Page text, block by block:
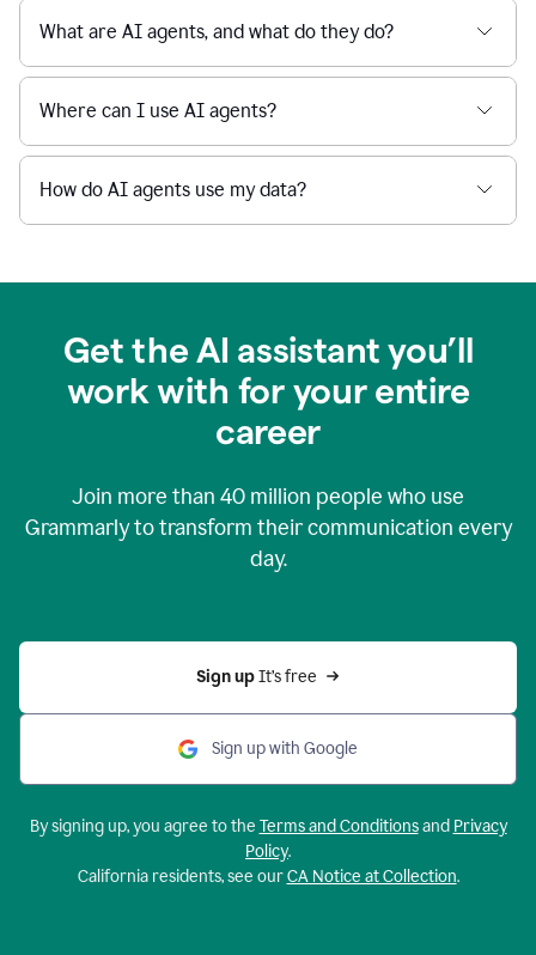
What are AI agents, and what do they do?
Where can I use AI agents?
How do AI agents use my data?
Get the AI assistant you’ll
work with for your entire
career
Join more than 40 million people who use
Grammarly to transform their communication every
day.
Sign up It’s free
Sign up with Google
By signing up, you agree to the Terms and Conditionsand Privacy
Policy.
California residents, see ourCA Notice at Collection.